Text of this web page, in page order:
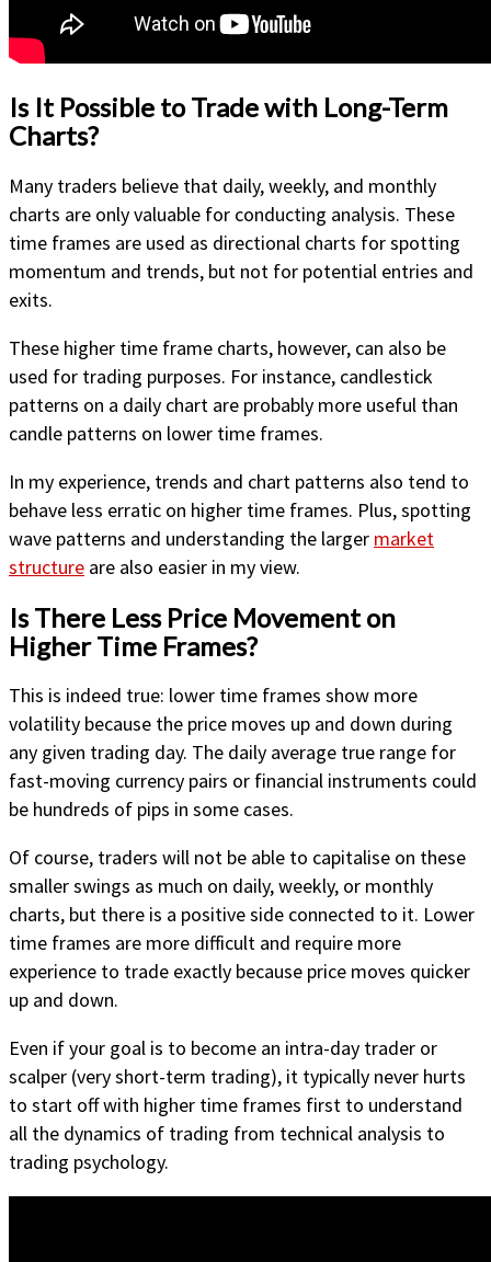
Is It Possible to Trade with Long-Term
Charts?
Many traders believe that daily, weekly, and monthly
charts are only valuable for conducting analysis. These
time frames are used as directional charts for spotting
momentum and trends, but not for potential entries and
exits.
These higher time frame charts, however, can also be
used for trading purposes. For instance, candlestick
patterns on a daily chart are probably more useful than
candle patterns on lower time frames.
In my experience, trends and chart patterns also tend to
behave less erratic on higher time frames. Plus, spotting
wave patterns and understanding the larger market
structure are also easier in my view.
Is There Less Price Movement on
Higher Time Frames?
This is indeed true: lower time frames show more
volatility because the price moves up and down during
any given trading day. The daily average true range for
fast-moving currency pairs or financial instruments could
be hundreds of pips in some cases.
Of course, traders will not be able to capitalise on these
smaller swings as much on daily, weekly, or monthly
charts, but there is a positive side connected to it. Lower
time frames are more difficult and require more
experience to trade exactly because price moves quicker
up and down.
Even if your goal is to become an intra-day trader or
scalper (very short-term trading), it typically never hurts
to start off with higher time frames first to understand
all the dynamics of trading from technical analysis to
trading psychology.